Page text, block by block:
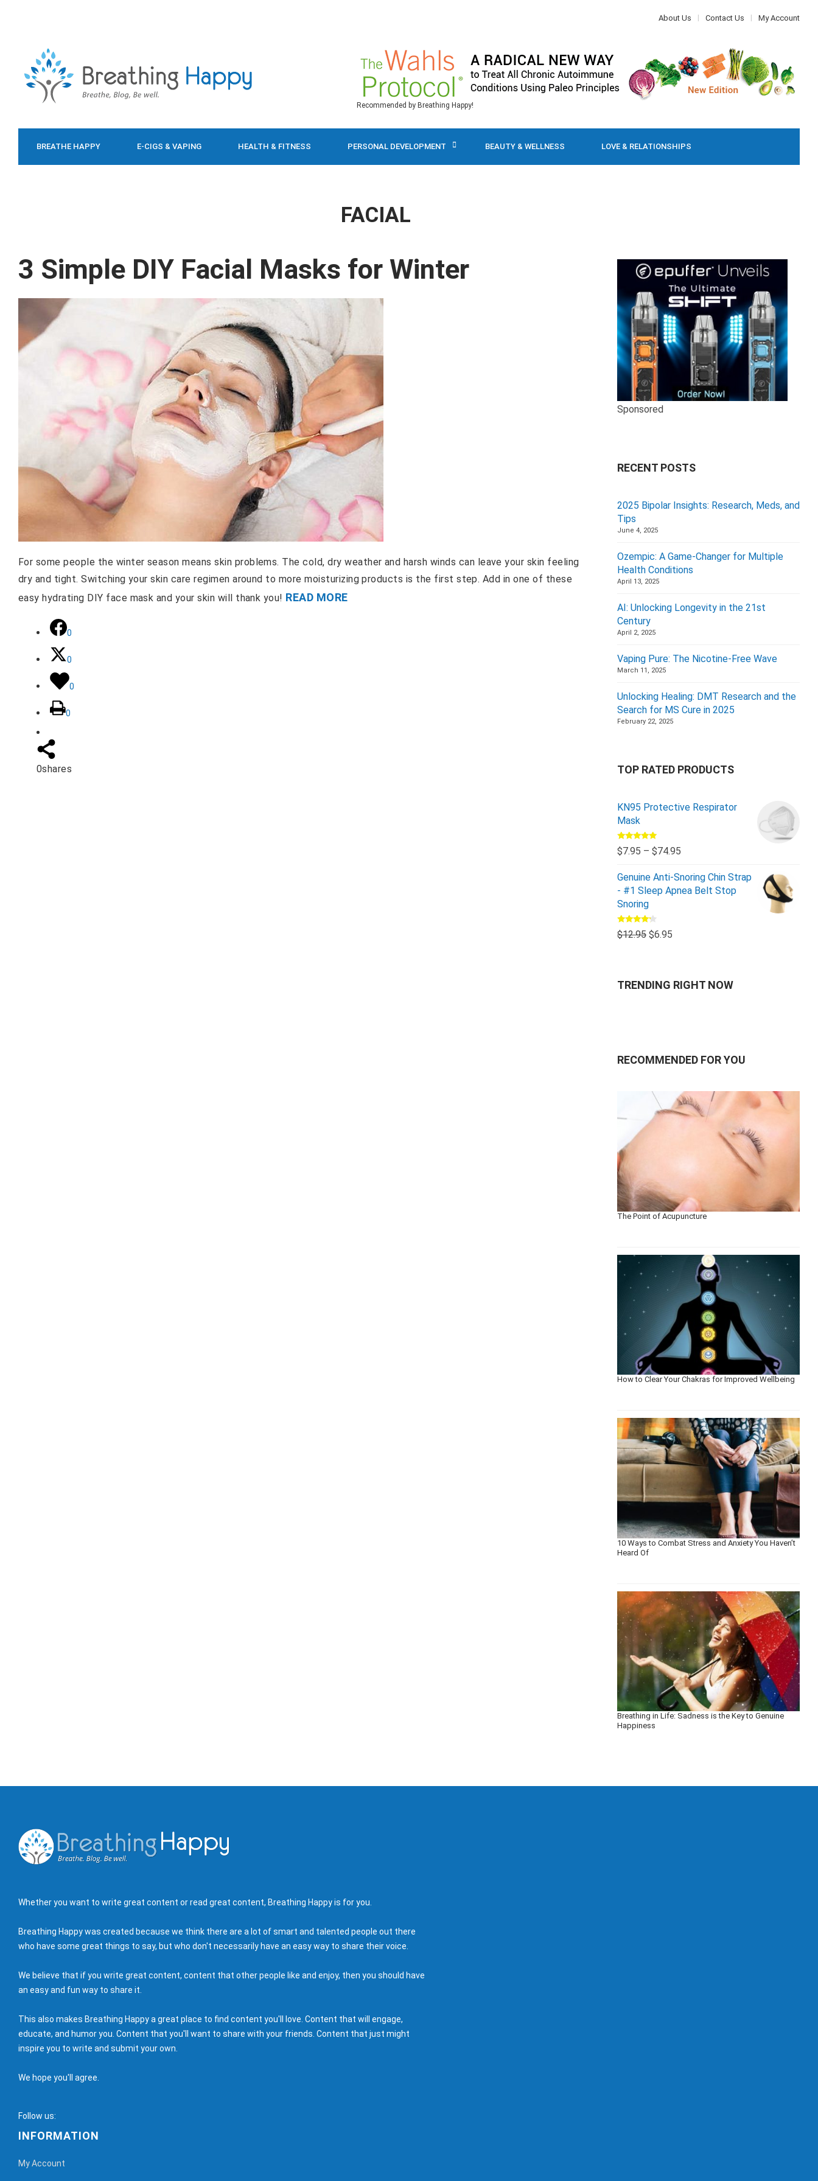
About Us Contact Us My Account
Recommended by Breathing Happy!
BREATHE HAPPY E-CIGS & VAPING HEALTH & FITNESS PERSONAL DEVELOPMENT BEAUTY & WELLNESS LOVE & RELATIONSHIPS
FACIAL
3 Simple DIY Facial Masks for Winter
For some people the winter season means skin problems. The cold, dry weather and harsh winds can leave your skin feeling
dry and tight. Switching your skin care regimen around to more moisturizing products is the first step. Add in one of these
easy hydrating DIY face mask and your skin will thank you! READ MORE
0
0
0
0
0shares
Sponsored
RECENT POSTS
2025 Bipolar Insights: Research, Meds, and
Tips
June 4, 2025
Ozempic: A Game-Changer for Multiple
Health Conditions
April 13, 2025
AI: Unlocking Longevity in the 21st
Century
April 2, 2025
Vaping Pure: The Nicotine-Free Wave
March 11, 2025
Unlocking Healing: DMT Research and the
Search for MS Cure in 2025
February 22, 2025
TOP RATED PRODUCTS
KN95 Protective Respirator
Mask
Rated5.00
out of 5
$7.95 – $74.95
Genuine Anti-Snoring Chin Strap
- #1 Sleep Apnea Belt Stop
Snoring
Rated
4.00out
$12.95 $6.95
TRENDING RIGHT NOW
RECOMMENDED FOR YOU
The Point of Acupuncture
How to Clear Your Chakras for Improved Wellbeing
10 Ways to Combat Stress and Anxiety You Haven’t
Heard Of
Breathing in Life: Sadness is the Key to Genuine
Happiness
Whether you want to write great content or read great content, Breathing Happy is for you.
Breathing Happy was created because we think there are a lot of smart and talented people out there
who have some great things to say, but who don't necessarily have an easy way to share their voice.
We believe that if you write great content, content that other people like and enjoy, then you should have
an easy and fun way to share it.
This also makes Breathing Happy a great place to find content you'll love. Content that will engage,
educate, and humor you. Content that you'll want to share with your friends. Content that just might
inspire you to write and submit your own.
We hope you'll agree.
Follow us:
INFORMATION
My Account